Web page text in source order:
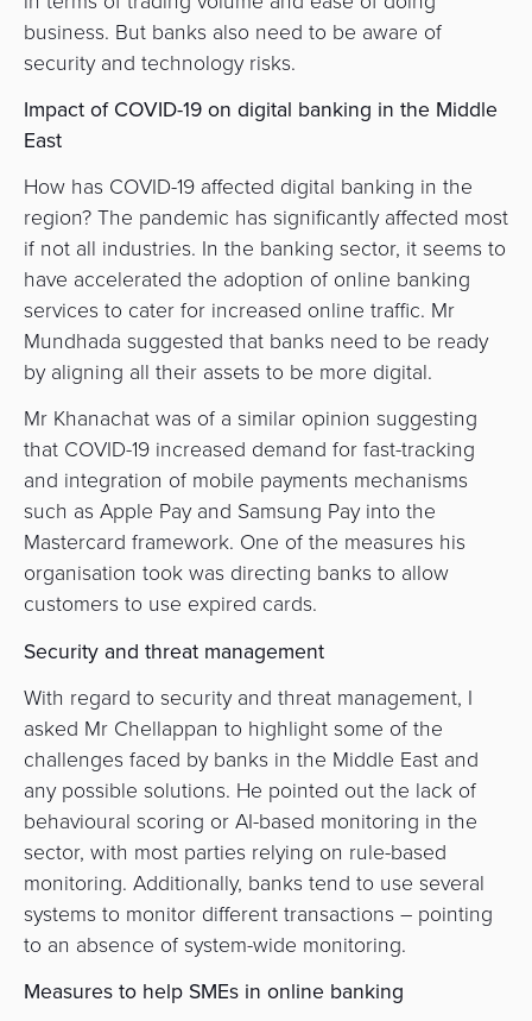
business. But banks also need to be aware of
security and technology risks.
Impact of COVID-19 on digital banking in the Middle
East
How has COVID-19 affected digital banking in the
region? The pandemic has significantly affected most
if not all industries. In the banking sector, it seems to
have accelerated the adoption of online banking
services to cater for increased online traffic. Mr
Mundhada suggested that banks need to be ready
by aligning all their assets to be more digital.
Mr Khanachat was of a similar opinion suggesting
that COVID-19 increased demand for fast-tracking
and integration of mobile payments mechanisms
such as Apple Pay and Samsung Pay into the
Mastercard framework. One of the measures his
organisation took was directing banks to allow
customers to use expired cards.
Security and threat management
With regard to security and threat management, I
asked Mr Chellappan to highlight some of the
challenges faced by banks in the Middle East and
any possible solutions. He pointed out the lack of
behavioural scoring or AI-based monitoring in the
sector, with most parties relying on rule-based
monitoring. Additionally, banks tend to use several
systems to monitor different transactions – pointing
to an absence of system-wide monitoring.
Measures to help SMEs in online banking